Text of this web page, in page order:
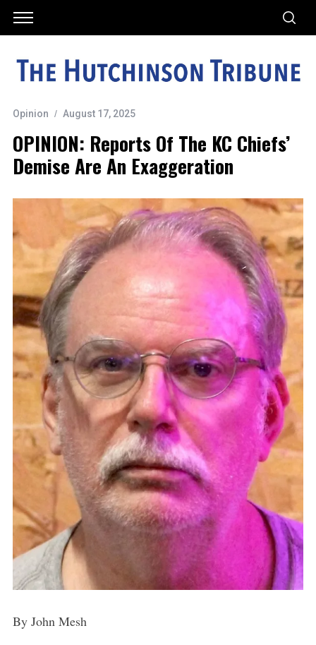
Opinion August 17, 2025
OPINION: Reports Of The KC Chiefs’
Demise Are An Exaggeration
By John Mesh